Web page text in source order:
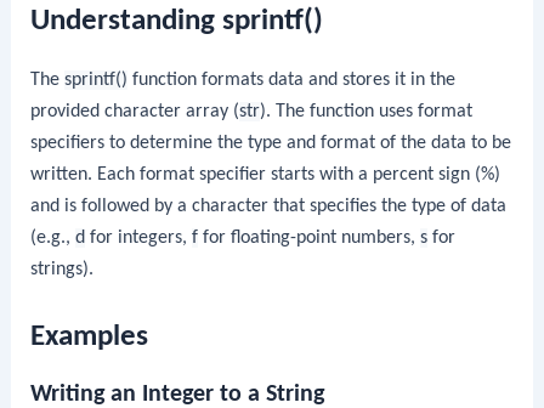
Understanding sprintf()
Thesprintf() function formats data and stores it in the
provided character array (str). The function uses format
specifiers to determine the type and format of the data to be
written. Each format specifier starts with a percent sign (%)
and is followed by a character that specifies the type of data
(e.g.,d for integers,f for floating-point numbers,s for
strings).
Examples
Writing an Integer to a String